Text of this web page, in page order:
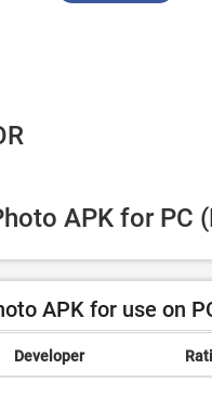
APK for PC
APK for use on
Developer